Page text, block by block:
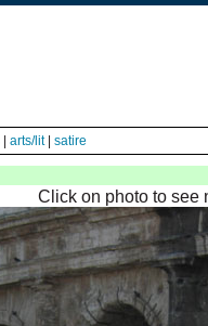
| arts/lit| satire
Click on photo to see